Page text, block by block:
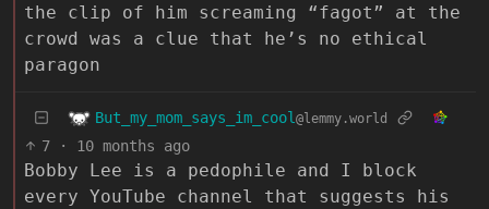
the clip of him screaming “fagot” at the
crowd was a clue that he’s no ethical
paragon
But_my_mom_says_im_cool @lemmy.world
7 · 10 months ago
Bobby Lee is a pedophile and I block
every YouTube channel that suggests his